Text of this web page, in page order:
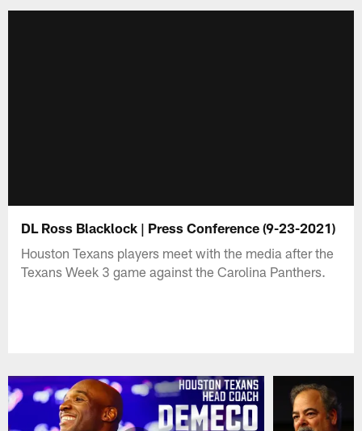
DL Ross Blacklock | Press Conference (9-23-2021)
Houston Texans players meet with the media after the
Texans Week 3 game against the Carolina Panthers.